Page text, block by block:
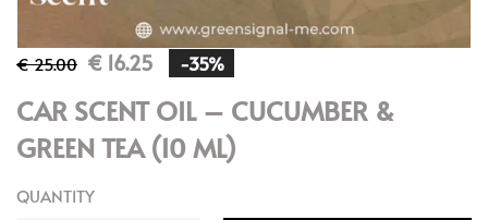
€25.00 € 16.25 -35%
CAR SCENT OIL – CUCUMBER &
GREEN TEA (10 ML)
QUANTITY